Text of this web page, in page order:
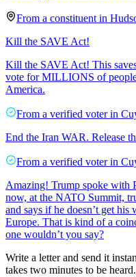
From a constituent in
Kill the SAVE Act!
Kill the SAVE Act! This
vote for MILLIONS of
America.
From a verified voter in
End the Iran WAR. Release
From a verified voter in
Amazing! Trump spoke with
now, at the NATO Summit,
and says if he doesn’t get
Europe. That is kind of a
one wouldn’t you say?
Write a letter and send it
takes two minutes to be heard.